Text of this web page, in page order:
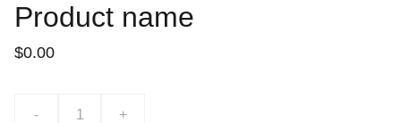
Product name
$0.00
- +